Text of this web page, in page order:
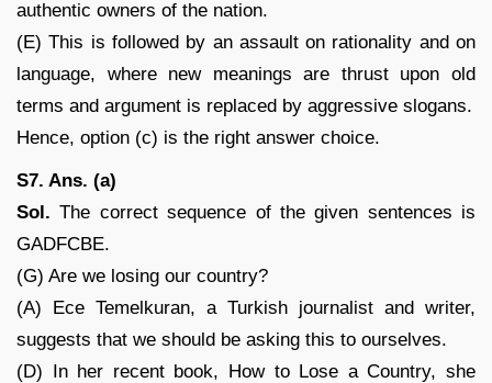
authentic owners of the nation.
(E) This is followed by an assault on rationality and on
language, where new meanings are thrust upon old
terms and argument is replaced by aggressive slogans.
Hence, option (c) is the right answer choice.
S7. Ans. (a)
Sol. The correct sequence of the given sentences is
GADFCBE.
(G) Are we losing our country?
(A) Ece Temelkuran, a Turkish journalist and writer,
suggests that we should be asking this to ourselves.
(D) In her recent book, How to Lose a Country, she